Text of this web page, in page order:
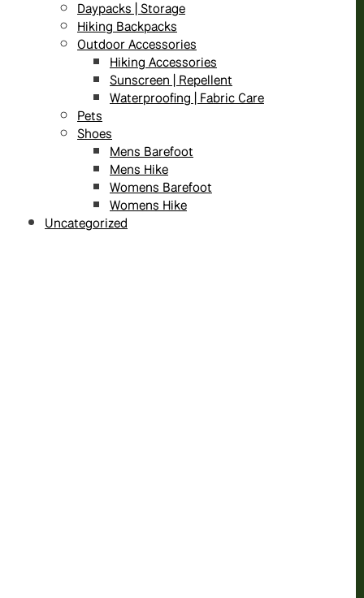
Daypacks | Storage
Hiking Backpacks
Outdoor Accessories
Hiking Accessories
Sunscreen | Repellent
Waterproofing | Fabric Care
Pets
Shoes
Mens Barefoot
Mens Hike
Womens Barefoot
Womens Hike
Uncategorized